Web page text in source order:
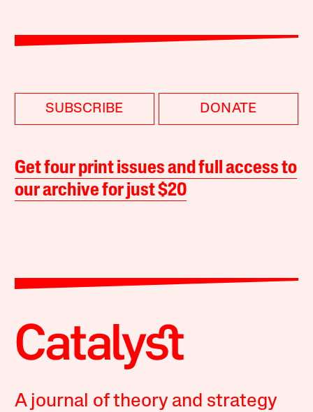
SUBSCRIBE DONATE
Get four print issues and full access to
our archive for just $20
A journal of theory and strategy